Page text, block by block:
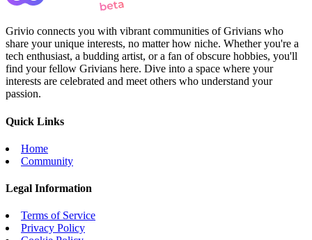
Grivio connects you with vibrant communities of Grivians who
share your unique interests, no matter how niche. Whether you're a
tech enthusiast, a budding artist, or a fan of obscure hobbies, you'll
find your fellow Grivians here. Dive into a space where your
interests are celebrated and meet others who understand your
passion.
Quick Links
Home
Community
Legal Information
Terms of Service
Privacy Policy